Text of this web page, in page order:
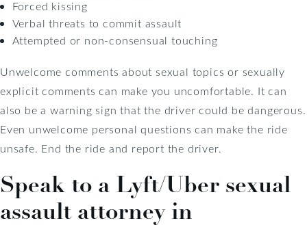
Forced kissing
Verbal threats to commit assault
Attempted or non-consensual touching
Unwelcome comments about sexual topics or sexually
explicit comments can make you uncomfortable. It can
also be a warning sign that the driver could be dangerous.
Even unwelcome personal questions can make the ride
unsafe. End the ride and report the driver.
Speak to a Lyft/Uber sexual
assault attorney in